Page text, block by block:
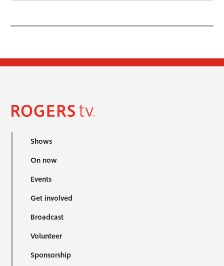
Shows
On now
Events
Get involved
Broadcast
Volunteer
Sponsorship